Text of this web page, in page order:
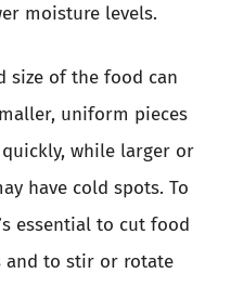
moisture levels.
size of the food can
uniform pieces
while larger or
have cold spots. To
essential to cut food
to stir or rotate